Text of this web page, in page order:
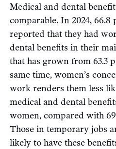
Medical and dental
comparable. In 2024, 66.8
reported that they had
dental benefits in their
that has grown from 63.3
same time, women’s
work renders them less
medical and dental
women, compared with
Those in temporary jobs
likely to have these